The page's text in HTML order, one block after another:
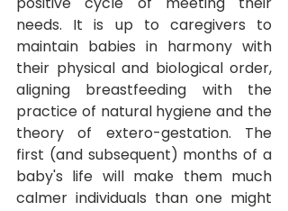
needs. It is up to caregivers to
maintain babies in harmony with
their physical and biological order,
aligning breastfeeding with the
practice of natural hygiene and the
theory of extero-gestation. The
first (and subsequent) months of a
baby's life will make them much
calmer individuals than one might